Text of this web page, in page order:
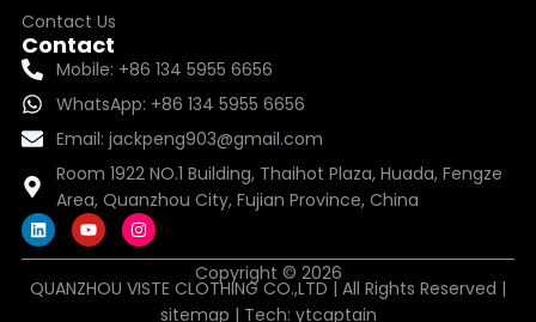
Contact Us
Contact
Mobile: +86 134 5955 6656
WhatsApp: +86 134 5955 6656
Email: jackpeng903@gmail.com
Room 1922 NO.1 Building, Thaihot Plaza, Huada, Fengze
Area, Quanzhou City, Fujian Province, China
L
i
n
e
d
Y
o
u
u
I
n
s
a
Copyright © 2026
QUANZHOU VISTE CLOTHING CO.,LTD | All Rights Reserved |
sitemap | Tech: ytcaptain